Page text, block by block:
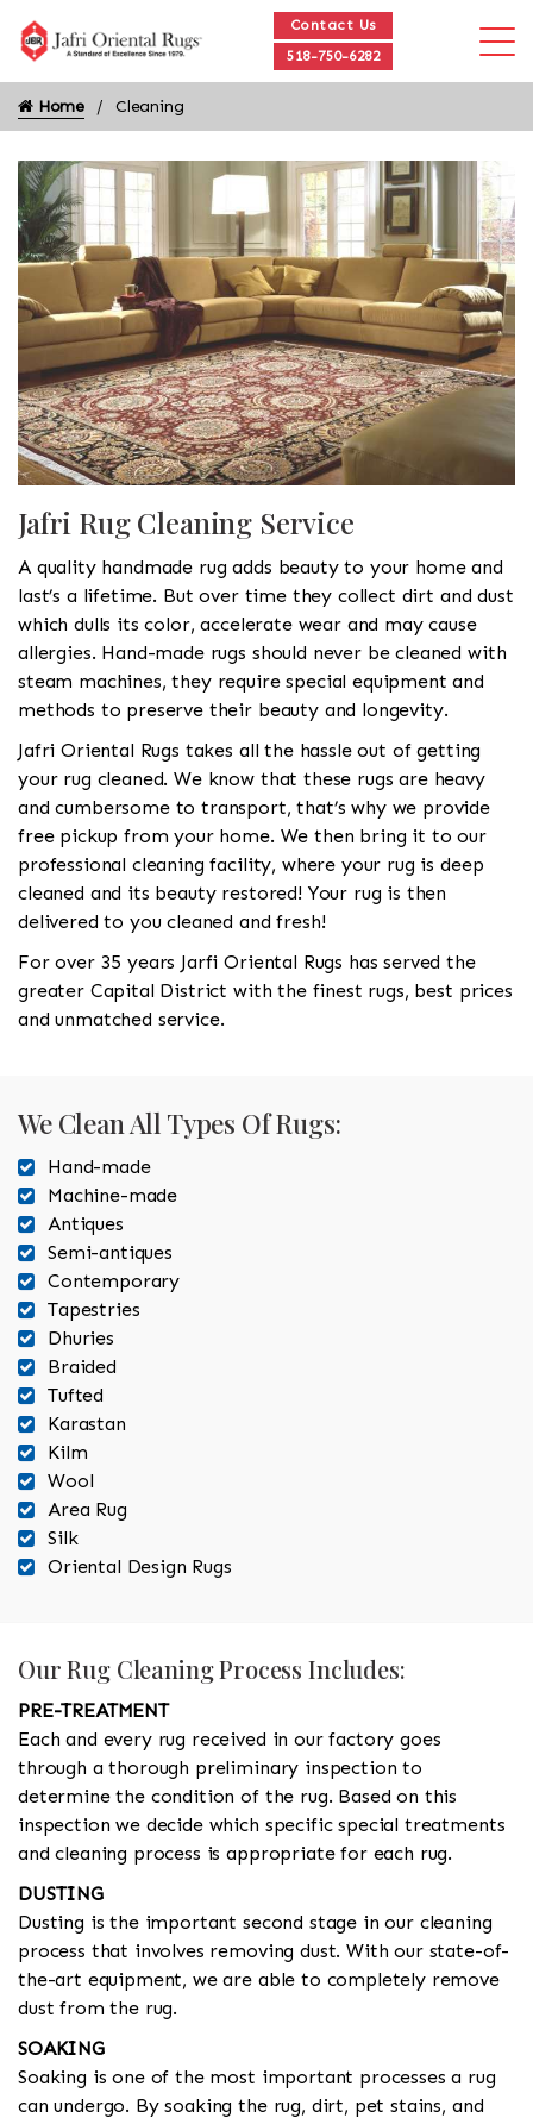
Contact Us
518-750-6282
Home Cleaning
Jafri Rug Cleaning Service
A quality handmade rug adds beauty to your home and
last’s a lifetime. But over time they collect dirt and dust
which dulls its color, accelerate wear and may cause
allergies. Hand-made rugs should never be cleaned with
steam machines, they require special equipment and
methods to preserve their beauty and longevity.
Jafri Oriental Rugs takes all the hassle out of getting
your rug cleaned. We know that these rugs are heavy
and cumbersome to transport, that’s why we provide
free pickup from your home. We then bring it to our
professional cleaning facility, where your rug is deep
cleaned and its beauty restored! Your rug is then
delivered to you cleaned and fresh!
For over 35 years Jarfi Oriental Rugs has served the
greater Capital District with the finest rugs, best prices
and unmatched service.
We Clean All Types Of Rugs:
Hand-made
Machine-made
Antiques
Semi-antiques
Contemporary
Tapestries
Dhuries
Braided
Tufted
Karastan
Kilm
Wool
Area Rug
Silk
Oriental Design Rugs
Our Rug Cleaning Process Includes:
PRE-TREATMENT
Each and every rug received in our factory goes
through a thorough preliminary inspection to
determine the condition of the rug. Based on this
inspection we decide which specific special treatments
and cleaning process is appropriate for each rug.
DUSTING
Dusting is the important second stage in our cleaning
process that involves removing dust. With our state-of-
the-art equipment, we are able to completely remove
dust from the rug.
SOAKING
Soaking is one of the most important processes a rug
can undergo. By soaking the rug, dirt, pet stains, and